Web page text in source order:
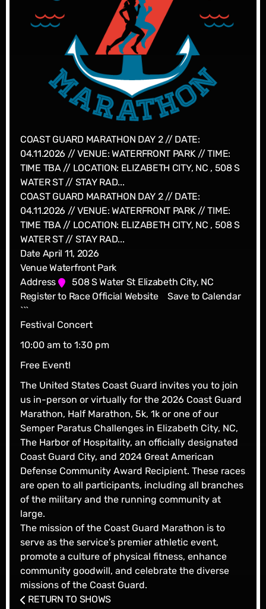
COAST GUARD MARATHON DAY 2 // DATE:
04.11.2026 // VENUE: WATERFRONT PARK // TIME:
TIME TBA // LOCATION: ELIZABETH CITY, NC , 508 S
WATER ST // STAY RAD...
COAST GUARD MARATHON DAY 2 // DATE:
04.11.2026 // VENUE: WATERFRONT PARK // TIME:
TIME TBA // LOCATION: ELIZABETH CITY, NC , 508 S
WATER ST // STAY RAD...
Date April 11, 2026
VenueWaterfront Park
Address
508 S Water St Elizabeth City, NC
Register to Race Official Website
Save to Calendar
```
Festival Concert
10:00 am to 1:30 pm
Free Event!
The United States Coast Guard invites you to join
us in-person or virtually for the 2026 Coast Guard
Marathon, Half Marathon, 5k, 1k or one of our
Semper Paratus Challenges in Elizabeth City, NC,
The Harbor of Hospitality, an officially designated
Coast Guard City, and 2024 Great American
Defense Community Award Recipient. These races
are open to all participants, including all branches
of the military and the running community at
large.
The mission of the Coast Guard Marathon is to
serve as the service’s premier athletic event,
promote a culture of physical fitness, enhance
community goodwill, and celebrate the diverse
missions of the Coast Guard.
RETURN TO SHOWS